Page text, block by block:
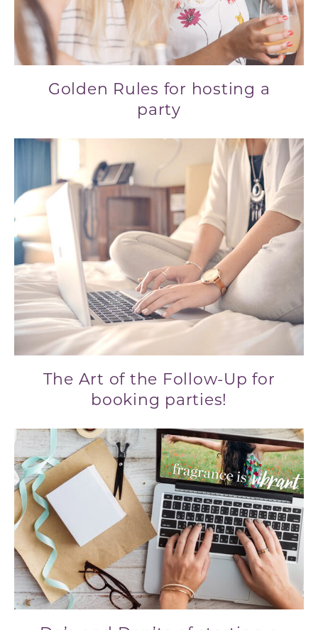
Golden Rules for hosting a
party
The Art of the Follow-Up for
booking parties!